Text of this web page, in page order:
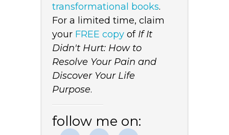
transformational books.
For a limited time, claim
your FREE copy of If It
Didn't Hurt: How to
Resolve Your Pain and
Discover Your Life
Purpose.
follow me on: